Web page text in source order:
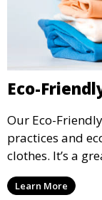
Eco-
Our Eco-
practices and
clothes. It’s a
conscious
with a smaller
Learn More